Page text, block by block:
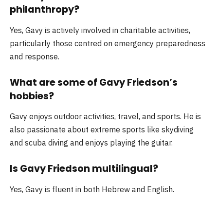
philanthropy?
Yes, Gavy is actively involved in charitable activities,
particularly those centred on emergency preparedness
and response.
What are some of Gavy Friedson’s
hobbies?
Gavy enjoys outdoor activities, travel, and sports. He is
also passionate about extreme sports like skydiving
and scuba diving and enjoys playing the guitar.
Is Gavy Friedson multilingual?
Yes, Gavy is fluent in both Hebrew and English.